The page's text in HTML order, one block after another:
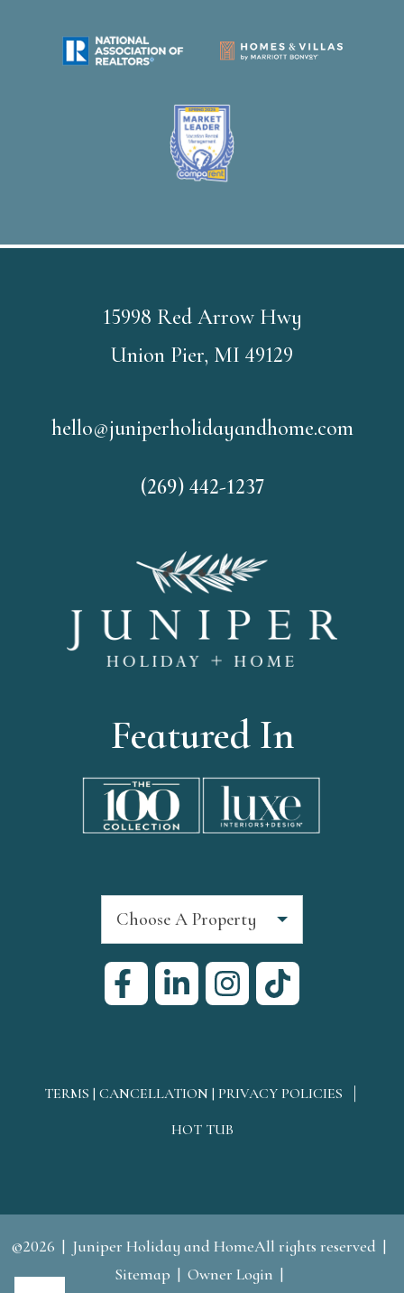
15998 Red Arrow Hwy
Union Pier, MI 49129
hello@juniperholidayandhome.com
(269) 442-1237
Featured In
Choose A Property
TERMS | CANCELLATION | PRIVACY POLICIES
HOT TUB
©2026
Juniper Holiday and HomeAll rights reserved
Sitemap
Owner Login